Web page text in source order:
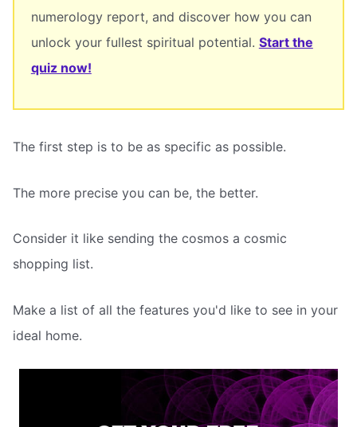
numerology report, and discover how you can
unlock your fullest spiritual potential. Start the
quiz now!
The first step is to be as specific as possible.
The more precise you can be, the better.
Consider it like sending the cosmos a cosmic
shopping list.
Make a list of all the features you'd like to see in your
ideal home.